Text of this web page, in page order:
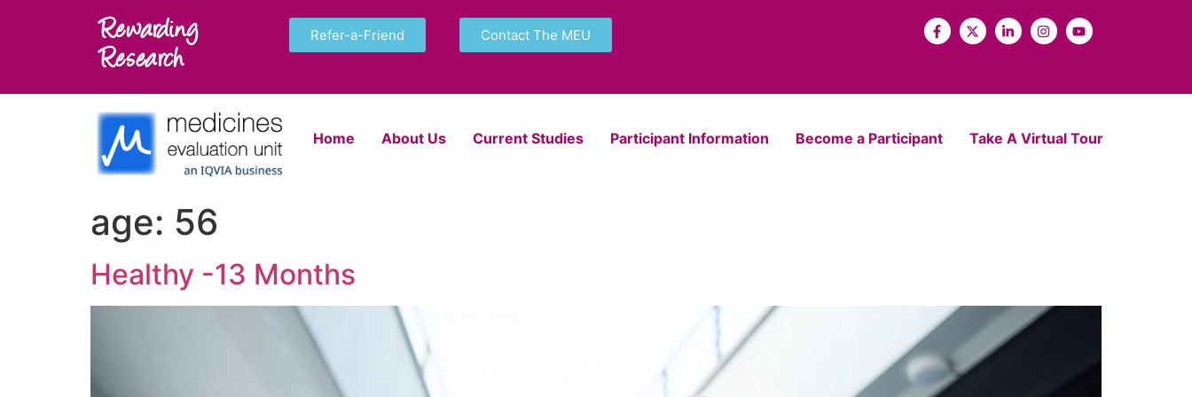
Rewarding
Research
Refer-a-Friend Contact The MEU
Home About Us Current Studies Participant Information Become a Participant Take A Virtual Tour
age: 56
Healthy -13 Months